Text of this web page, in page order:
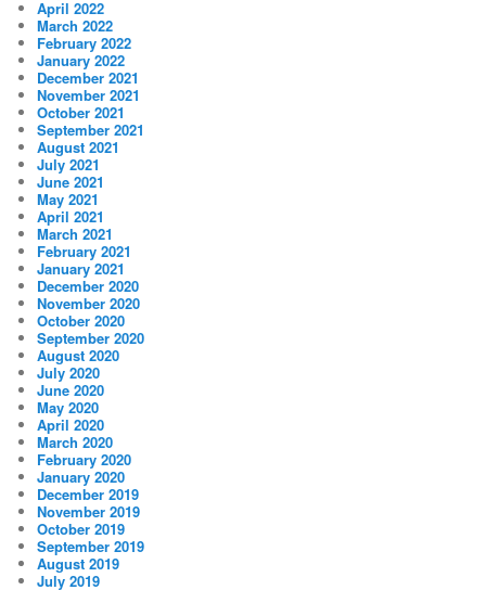
April 2022
March 2022
February 2022
January 2022
December 2021
November 2021
October 2021
September 2021
August 2021
July 2021
June 2021
May 2021
April 2021
March 2021
February 2021
January 2021
December 2020
November 2020
October 2020
September 2020
August 2020
July 2020
June 2020
May 2020
April 2020
March 2020
February 2020
January 2020
December 2019
November 2019
October 2019
September 2019
August 2019
July 2019